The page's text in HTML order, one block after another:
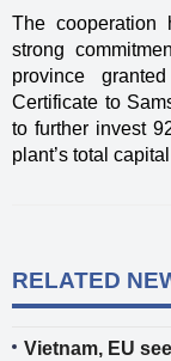
The cooperation
strong
province
Certificate to
to further invest
plant’s total
RELATED
Vietnam, EU